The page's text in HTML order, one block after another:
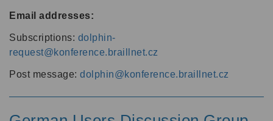
Email addresses:
Subscriptions: dolphin-
request@konference.braillnet.cz
Post message: dolphin@konference.braillnet.cz